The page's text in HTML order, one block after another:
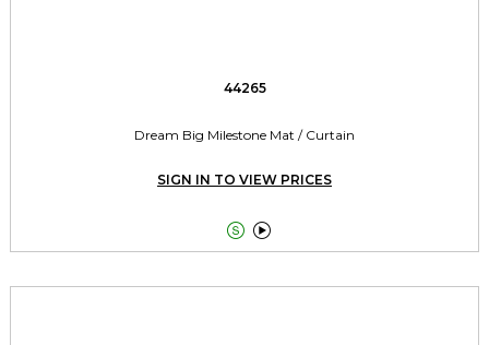
44265
Dream Big Milestone Mat / Curtain
SIGN IN TO VIEW PRICES
 